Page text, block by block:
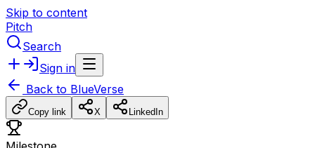
Skip to content
Pitch
Search
Sign in
Back to BlueVerse
Copy link X LinkedIn